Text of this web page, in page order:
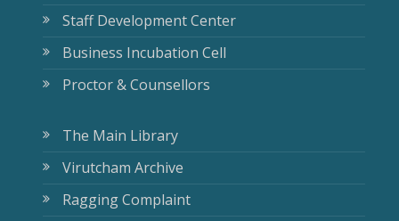
Staff Development Center
Business Incubation Cell
Proctor & Counsellors
The Main Library
Virutcham Archive
Ragging Complaint